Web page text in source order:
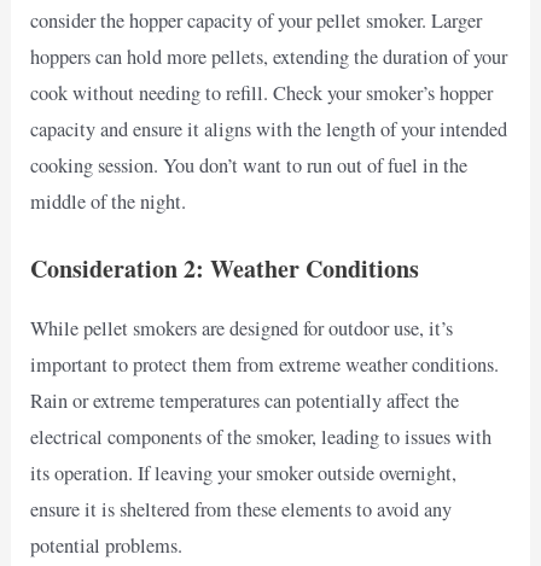
consider the hopper capacity of your pellet smoker. Larger
hoppers can hold more pellets, extending the duration of your
cook without needing to refill. Check your smoker’s hopper
capacity and ensure it aligns with the length of your intended
cooking session. You don’t want to run out of fuel in the
middle of the night.
Consideration 2: Weather Conditions
While pellet smokers are designed for outdoor use, it’s
important to protect them from extreme weather conditions.
Rain or extreme temperatures can potentially affect the
electrical components of the smoker, leading to issues with
its operation. If leaving your smoker outside overnight,
ensure it is sheltered from these elements to avoid any
potential problems.